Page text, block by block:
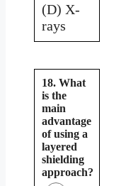
(D) X-
rays
18. What
is the
main
advantage
of using a
layered
shielding
approach?